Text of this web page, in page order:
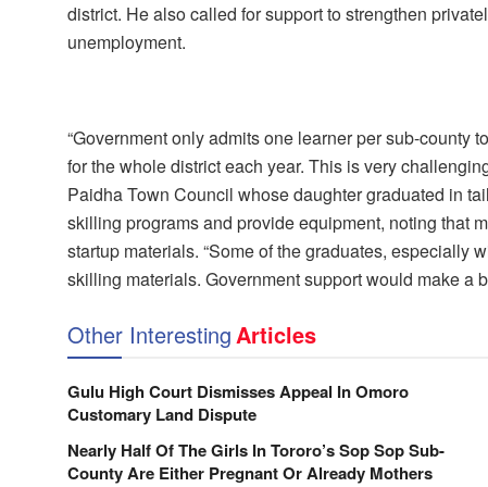
district. He also called for support to strengthen
unemployment.
“Government only admits one learner per sub-county
for the whole district each year. This is very
Paidha Town Council whose daughter graduated in
skilling programs and provide equipment, noting that
startup materials. “Some of the graduates, especially
skilling materials. Government support would make a
Other InterestingArticles
Gulu High Court Dismisses Appeal In Omoro
Customary Land Dispute
Nearly Half Of The Girls In Tororo’s Sop Sop Sub-
County Are Either Pregnant Or Already Mothers